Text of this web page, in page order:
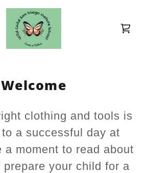
Welcome
clothing and tools is
a successful day at
a moment to read about
prepare your child for a